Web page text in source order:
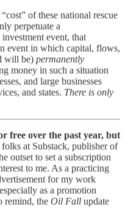
of these national rescue
perpetuate a
event, that
event in which capital, flows,
will be) permanently
money in such a situation
and large businesses
and states. There is only
free over the past year, but
at Substack, publisher of
outset to set a subscription
to me. As a practicing
for my work
as a promotion
remind, the Oil Fall update